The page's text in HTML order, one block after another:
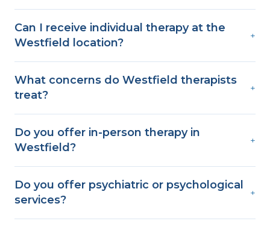
Can I receive individual therapy at the
Westfield location?
+
What concerns do Westfield therapists
treat?
+
Do you offer in-person therapy in
Westfield?
+
Do you offer psychiatric or psychological
services?
+